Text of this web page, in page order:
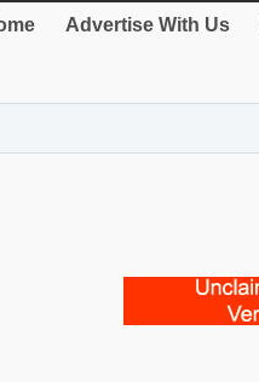
Advertise With Us